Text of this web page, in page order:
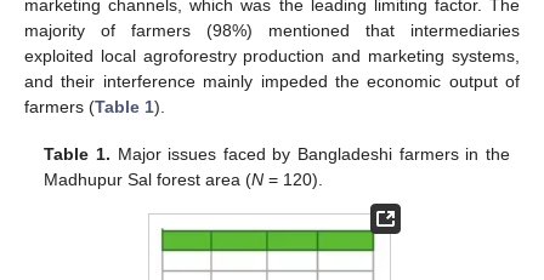
marketing channels, which was the leading limiting factor. The
majority of farmers (98%) mentioned that intermediaries
exploited local agroforestry production and marketing systems,
and their interference mainly impeded the economic output of
farmers (Table 1).
Table 1. Major issues faced by Bangladeshi farmers in the
Madhupur Sal forest area (N = 120).